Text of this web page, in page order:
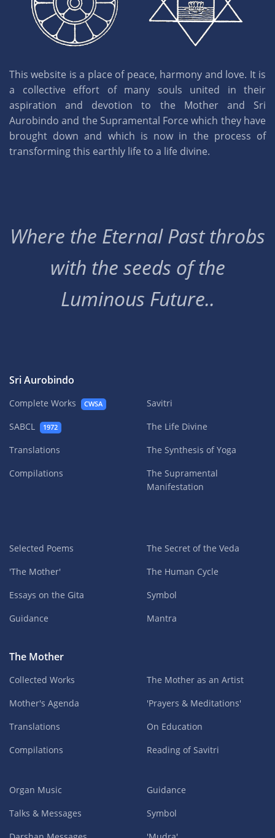
This website is a place of peace, harmony and love. It is
a collective effort of many souls united in their
aspiration and devotion to the Mother and Sri
Aurobindo and the Supramental Force which they have
brought down and which is now in the process of
transforming this earthly life to a life divine.
Where the Eternal Past throbs
with the seeds of the
Luminous Future..
Sri Aurobindo
Complete Works CWSA
SABCL 1972
Translations
Compilations
Savitri
The Life Divine
The Synthesis of Yoga
The Supramental
Manifestation
Selected Poems
'The Mother'
Essays on the Gita
Guidance
The Secret of the Veda
The Human Cycle
Symbol
Mantra
The Mother
Collected Works
Mother's Agenda
Translations
Compilations
The Mother as an Artist
'Prayers & Meditations'
On Education
Reading of Savitri
Organ Music
Talks & Messages
Guidance
Symbol